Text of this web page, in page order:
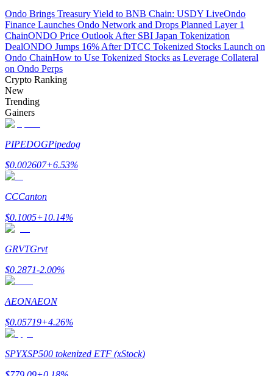
Staking 101
Learn about earning passive income
Bitrue
AI
Bitrue Partners
Bitrue Affiliates
Up to 65% Commissions!
Ondo Brings Treasury Yield to BNB Chain: USDY LiveOndo
Finance Launches Ondo Network and Drops Planned Layer 1
ChainONDO Price Outlook After SBI Japan Tokenization
DealONDO Jumps 16% After DTCC Tokenized Stocks Launch on
Ondo ChainHow to Use Tokenized Stocks as Leverage Collateral
on Ondo Perps
Crypto Ranking
New
Trending
Gainers
PIPEDOGPipedog
$0.002607+6.53%
CCCanton
$0.1005+10.14%
GRVTGrvt
$0.2871-2.00%
AEONAEON
$0.05719+4.26%
SPYXSP500 tokenized ETF (xStock)